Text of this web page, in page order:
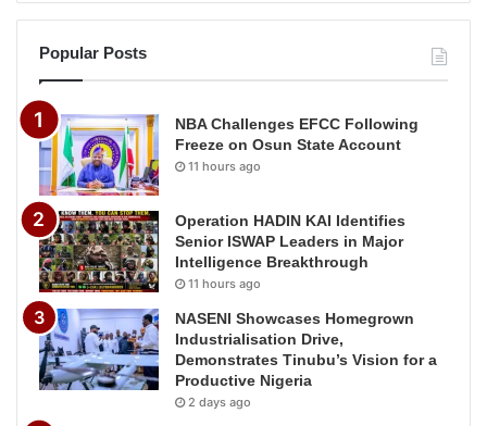
Popular Posts
NBA Challenges EFCC Following
Freeze on Osun State Account
11 hours ago
Operation HADIN KAI Identifies
Senior ISWAP Leaders in Major
Intelligence Breakthrough
11 hours ago
NASENI Showcases Homegrown
Industrialisation Drive,
Demonstrates Tinubu’s Vision for a
Productive Nigeria
2 days ago